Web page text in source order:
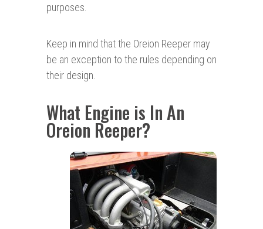
purposes.
Keep in mind that the Oreion Reeper may
be an exception to the rules depending on
their design.
What Engine is In An
Oreion Reeper?